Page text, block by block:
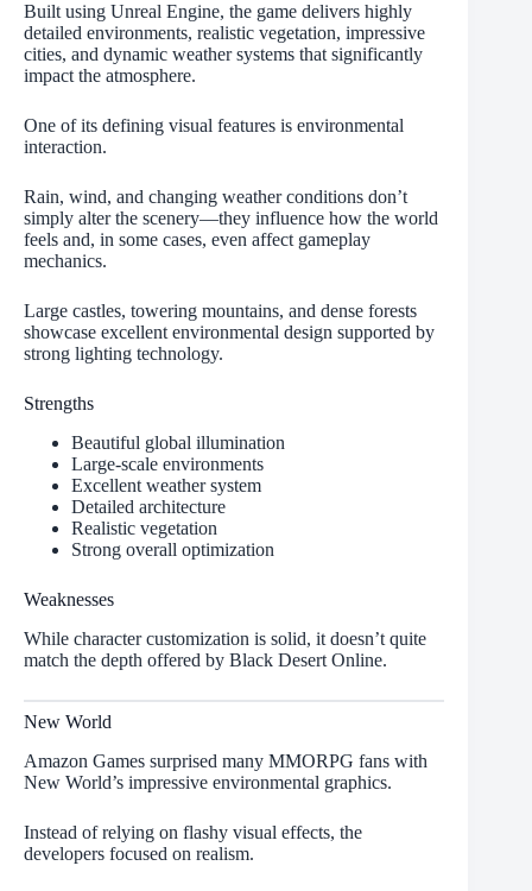
Built using Unreal Engine, the game delivers highly
detailed environments, realistic vegetation, impressive
cities, and dynamic weather systems that significantly
impact the atmosphere.
One of its defining visual features is environmental
interaction.
Rain, wind, and changing weather conditions don’t
simply alter the scenery—they influence how the world
feels and, in some cases, even affect gameplay
mechanics.
Large castles, towering mountains, and dense forests
showcase excellent environmental design supported by
strong lighting technology.
Strengths
Beautiful global illumination
Large-scale environments
Excellent weather system
Detailed architecture
Realistic vegetation
Strong overall optimization
Weaknesses
While character customization is solid, it doesn’t quite
match the depth offered by Black Desert Online.
New World
Amazon Games surprised many MMORPG fans with
New World’s impressive environmental graphics.
Instead of relying on flashy visual effects, the
developers focused on realism.